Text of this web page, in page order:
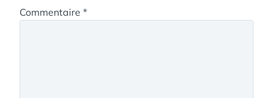
Commentaire *